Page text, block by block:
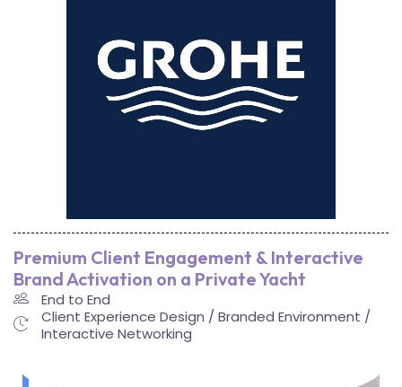
Premium Client Engagement & Interactive
Brand Activation on a Private Yacht
End to End
Client Experience Design / Branded Environment /
Interactive Networking